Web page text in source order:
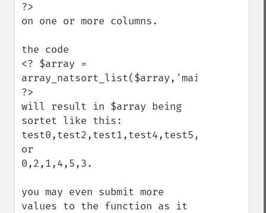
?>
on one or more columns.
the code
<? $array =
array_natsort_list($array,'main','sub');
?>
will result in $array being
sortet like this:
test0,test2,test1,test4,test5,test3
or
0,2,1,4,5,3.
you may even submit more
values to the function as it